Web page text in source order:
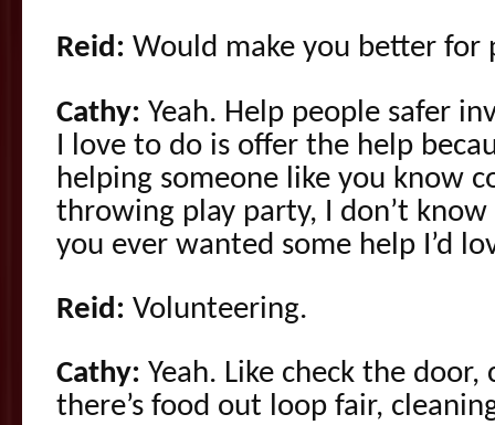
Reid: Would make you better for
Cathy: Yeah. Help people safer
I love to do is offer the help
helping someone like you know
throwing play party, I don’t
you ever wanted some help I’d
Reid: Volunteering.
Cathy: Yeah. Like check the
there’s food out loop fair,